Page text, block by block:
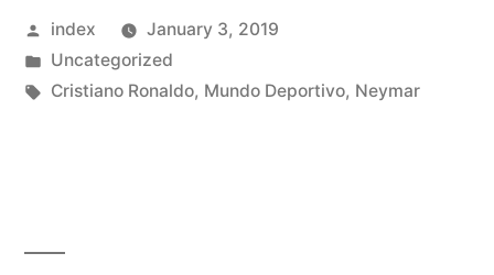
Posted
by
index
January 3, 2019
Posted
in
Uncategorized
Tags:
Cristiano Ronaldo, Mundo Deportivo, Neymar